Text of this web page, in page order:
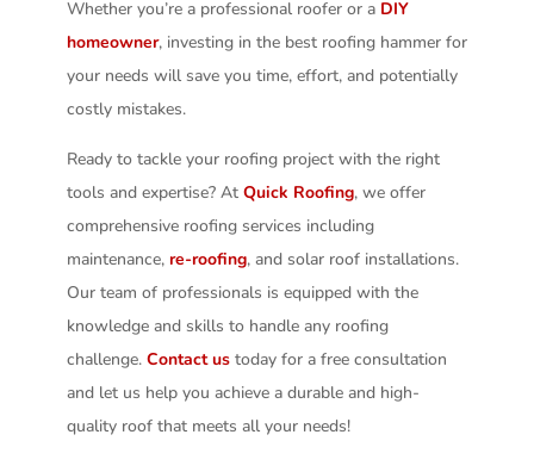
Whether you’re a professional roofer or a DIY
homeowner, investing in the best roofing hammer for
your needs will save you time, effort, and potentially
costly mistakes.
Ready to tackle your roofing project with the right
tools and expertise? At Quick Roofing, we offer
comprehensive roofing services including
maintenance, re-roofing, and solar roof installations.
Our team of professionals is equipped with the
knowledge and skills to handle any roofing
challenge. Contact ustoday for a free consultation
and let us help you achieve a durable and high-
quality roof that meets all your needs!